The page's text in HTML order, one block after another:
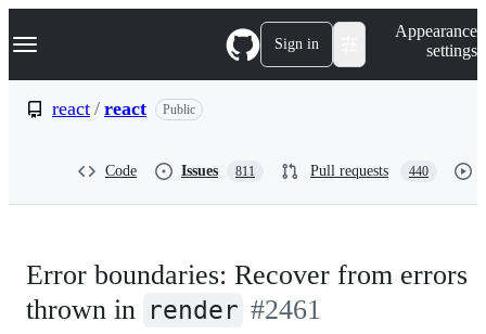
k
p
Navigation Menu Sign in
Appearance
settings
react / react Public
Code Issues 811 Pull requests 440
Error boundaries: Recover from errors
thrown in render #2461